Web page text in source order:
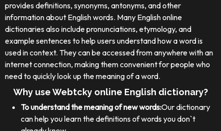
provides definitions, synonyms, antonyms, and other
information about English words. Many English online
dictionaries also include pronunciations, etymology, and
example sentences to help users understand how a word is
used in context. They can be accessed from anywhere with an
internet connection, making them convenient for people who
need to quickly look up the meaning of a word.
Why use Webtcky online English dictionary?
To understand the meaning of new words:Our dictionary
can help you learn the definitions of words you don`t